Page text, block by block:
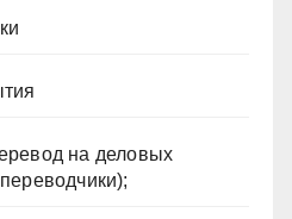
на деловых